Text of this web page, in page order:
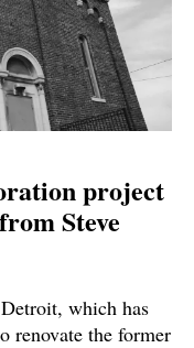
project
Steve
which has
renovate the former